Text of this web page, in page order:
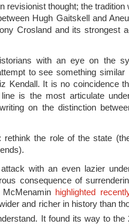
revisionist thought; the tradition
Hugh Gaitskell and
Crosland and its strongest
with an eye on the
to see something similar
Kendall. It is no coincidence
is the most articulate
on the distinction
rethink the role of the state
with an even lazier
consequence of
highlighted
and richer in history than
It found its way to the